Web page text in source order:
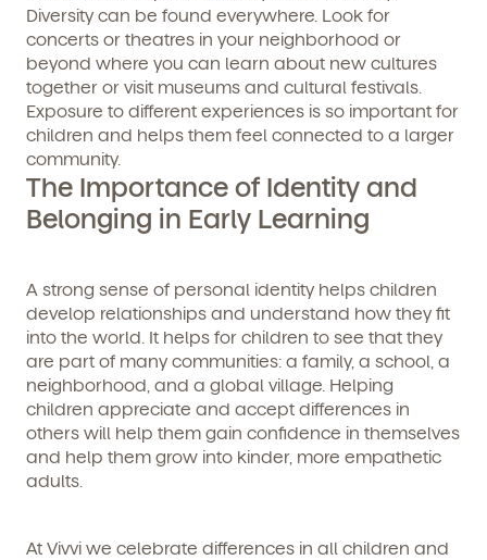
By clicking submit, you agree to permit Vivvi to send
you emails and SMS about our products and services.
You may unsubscribe from these communications at
Diversity can be found everywhere. Look for
concerts or theatres in your neighborhood or
beyond where you can learn about new cultures
together or visit museums and cultural festivals.
Exposure to different experiences is so important for
children and helps them feel connected to a larger
community.
The Importance of Identity and
Belonging in Early Learning
A strong sense of personal identity helps children
develop relationships and understand how they fit
into the world. It helps for children to see that they
are part of many communities: a family, a school, a
neighborhood, and a global village. Helping
children appreciate and accept differences in
others will help them gain confidence in themselves
and help them grow into kinder, more empathetic
adults.
At Vivvi we celebrate differences in all children and